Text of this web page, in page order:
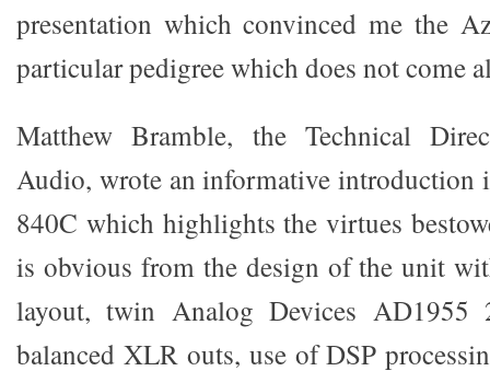
presentation which convinced me the
particular pedigree which does not come
Matthew Bramble, the Technical
Audio, wrote an informative introduction
840C which highlights the virtues
is obvious from the design of the unit
layout, twin Analog Devices
balanced XLR outs, use of DSP